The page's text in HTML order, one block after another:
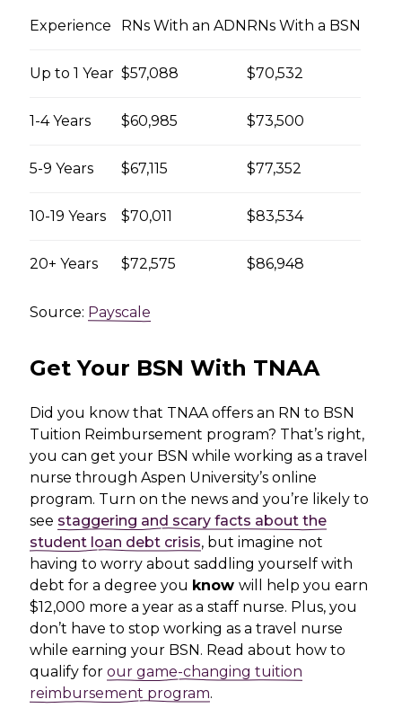
Experience RNs With an ADNRNs With a BSN
Up to 1 Year$57,088 $70,532
1-4 Years $60,985 $73,500
5-9 Years $67,115 $77,352
10-19 Years $70,011 $83,534
20+ Years $72,575 $86,948
Source: Payscale
Get Your BSN With TNAA
Did you know that TNAA offers an RN to BSN
Tuition Reimbursement program? That’s right,
you can get your BSN while working as a travel
nurse through Aspen University’s online
program. Turn on the news and you’re likely to
see staggering and scary facts about the
student loan debt crisis, but imagine not
having to worry about saddling yourself with
debt for a degree you knowwill help you earn
$12,000 more a year as a staff nurse. Plus, you
don’t have to stop working as a travel nurse
while earning your BSN. Read about how to
qualify forour game-changing tuition
reimbursement program.